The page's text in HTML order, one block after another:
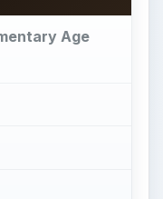
Age